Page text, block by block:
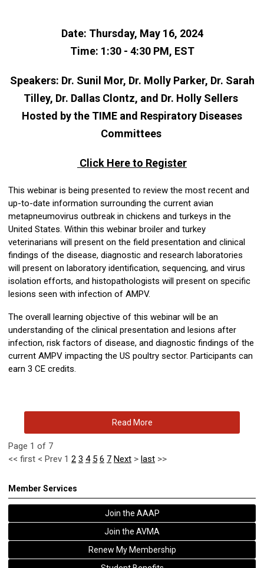
Date: Thursday, May 16, 2024
Time: 1:30 - 4:30 PM, EST
Speakers: Dr. Sunil Mor, Dr. Molly Parker, Dr. Sarah
Tilley, Dr. Dallas Clontz, and Dr. Holly Sellers
Hosted by the TIME and Respiratory Diseases
Committees
Click Here to Register
This webinar is being presented to review the most recent and
up-to-date information surrounding the current avian
metapneumovirus outbreak in chickens and turkeys in the
United States. Within this webinar broiler and turkey
veterinarians will present on the field presentation and clinical
findings of the disease, diagnostic and research laboratories
will present on laboratory identification, sequencing, and virus
isolation efforts, and histopathologists will present on specific
lesions seen with infection of AMPV.
The overall learning objective of this webinar will be an
understanding of the clinical presentation and lesions after
infection, risk factors of disease, and diagnostic findings of the
current AMPV impacting the US poultry sector. Participants can
earn 3 CE credits.
Read More
Page 1 of 7
<< first < Prev 1 2 3 4 5 6 7 Next > last >>
Member Services
Join the AAAP
Join the AVMA
Renew My Membership